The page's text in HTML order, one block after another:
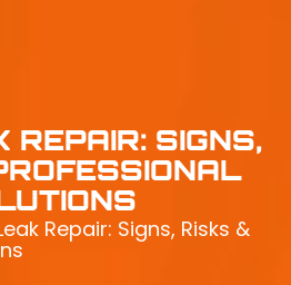
REPAIR: SIGNS,
Repair: Signs, Risks &